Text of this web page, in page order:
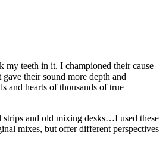
teeth in it. I championed their cause
their sound more depth and
and hearts of thousands of true
strips and old mixing desks…I used these
mixes, but offer different perspectives